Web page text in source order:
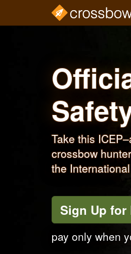
Take this
crossbow
the
Sign Up
pay only when